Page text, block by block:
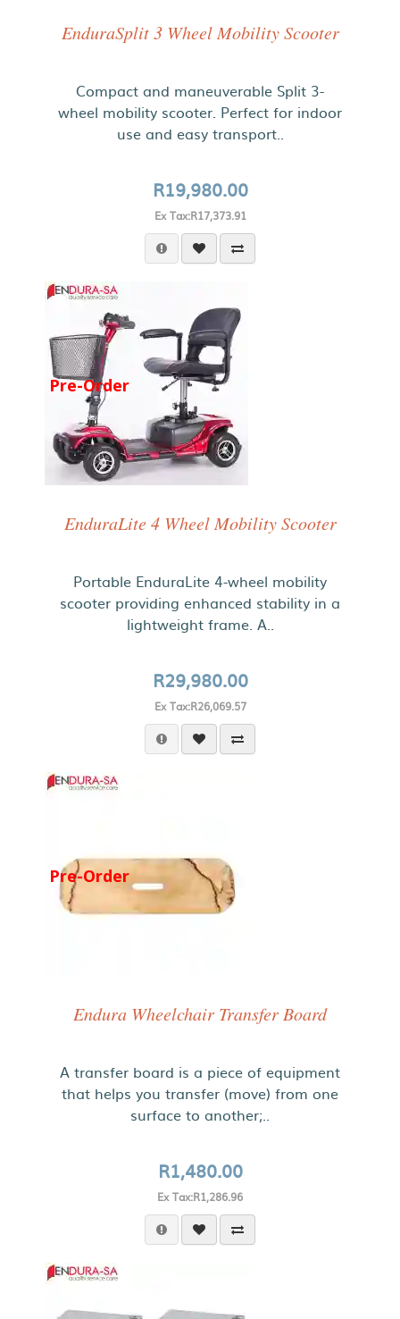
EnduraSplit 3 Wheel Mobility Scooter
Compact and maneuverable Split 3-
wheel mobility scooter. Perfect for indoor
use and easy transport..
R19,980.00
Ex Tax:R17,373.91
Pre-Order
EnduraLite 4 Wheel Mobility Scooter
Portable EnduraLite 4-wheel mobility
scooter providing enhanced stability in a
lightweight frame. A..
R29,980.00
Ex Tax:R26,069.57
Pre-Order
Endura Wheelchair Transfer Board
A transfer board is a piece of equipment
that helps you transfer (move) from one
surface to another;..
R1,480.00
Ex Tax:R1,286.96